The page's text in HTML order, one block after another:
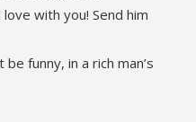
with you! Send him
funny, in a rich man’s